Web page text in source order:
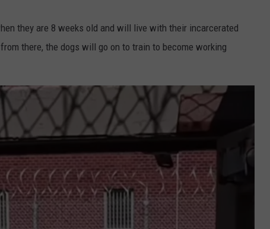
they are 8 weeks old and will live with their incarcerated
there, the dogs will go on to train to become working